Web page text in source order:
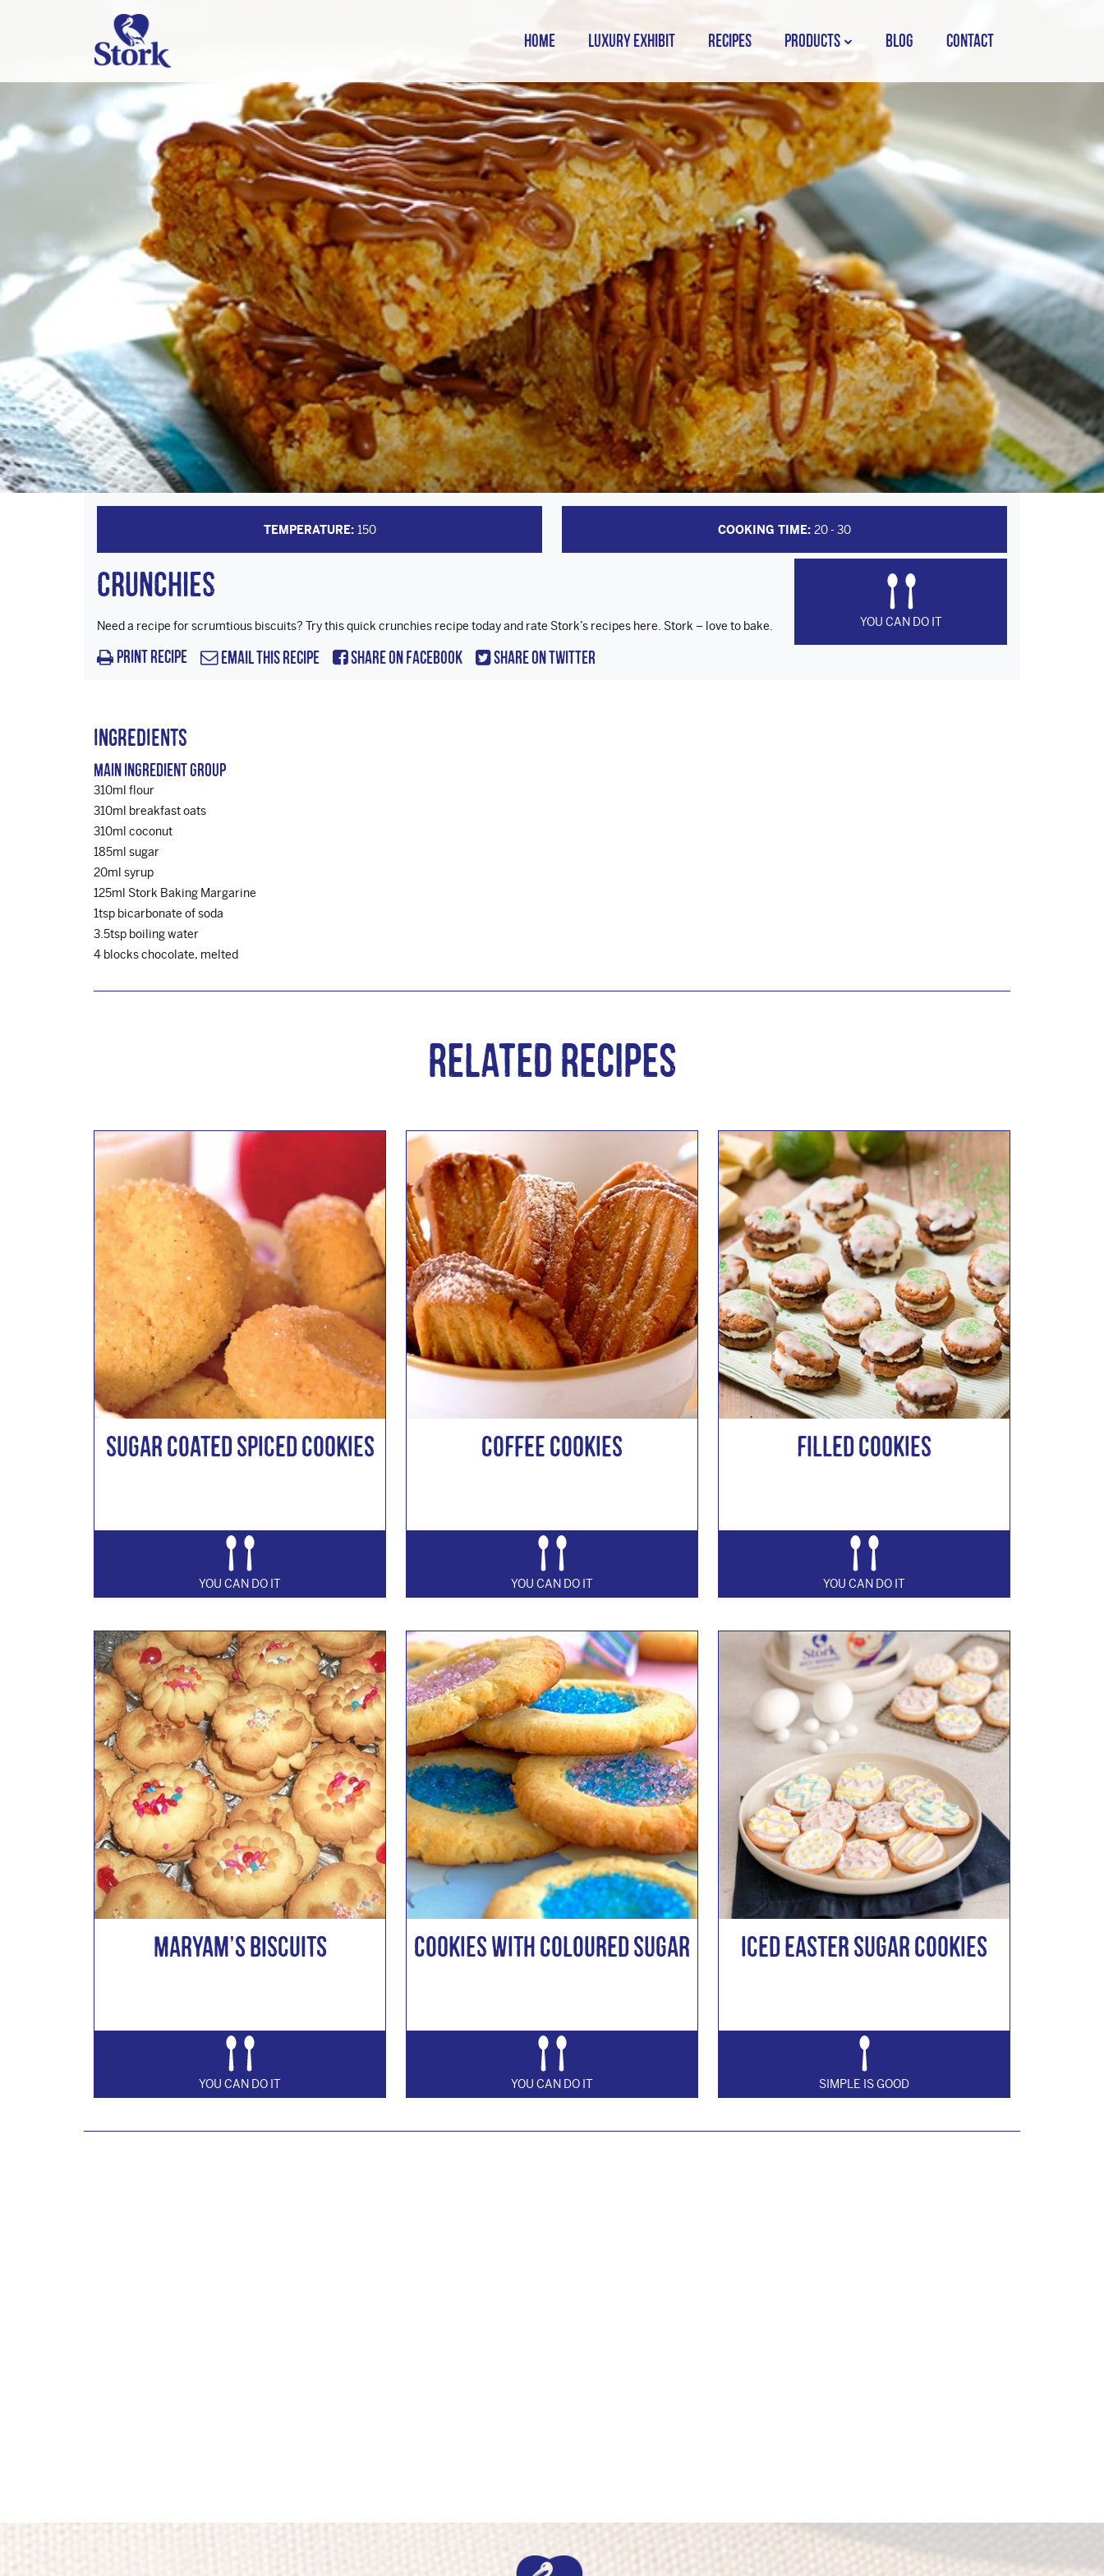
HOME LUXURY EXHIBIT RECIPES PRODUCTS
STORK COUNTRY SPREAD TUB
STORK COUNTRY SPREAD BRICK
STORK BAKING MARGARINE
STORK WHITE MARGARINE
STORK COUNTRY BLEND
BLOG CONTACT
TEMPERATURE: 150 COOKING TIME: 20 - 30
Crunchies
Need a recipe for scrumtious biscuits? Try this quick crunchies recipe today and rate Stork’s recipes here. Stork – love to bake. YOU CAN DO IT
Print Recipe Email this Recipe Share On Facebook Share On Twitter
Ingredients
Main Ingredient Group
310ml flour
310ml breakfast oats
310ml coconut
185ml sugar
20ml syrup
125ml Stork Baking Margarine
1tsp bicarbonate of soda
3.5tsp boiling water
4 blocks chocolate, melted
Related Recipes
Sugar Coated Spiced Cookies
YOU CAN DO IT
Coffee Cookies
YOU CAN DO IT
Filled Cookies
YOU CAN DO IT
Maryam’s Biscuits
YOU CAN DO IT
Cookies with Coloured Sugar
YOU CAN DO IT
Iced Easter Sugar Cookies
SIMPLE IS GOOD